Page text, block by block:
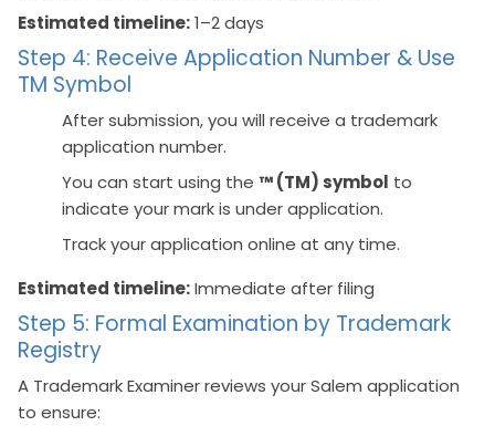
Estimated timeline:1–2 days
Step 4: Receive Application Number & Use
TM Symbol
After submission, you will receive a trademark
application number.
You can start using the ™ (TM) symbol to
indicate your mark is under application.
Track your application online at any time.
Estimated timeline:Immediate after filing
Step 5: Formal Examination by Trademark
Registry
A Trademark Examiner reviews your Salem application
to ensure: